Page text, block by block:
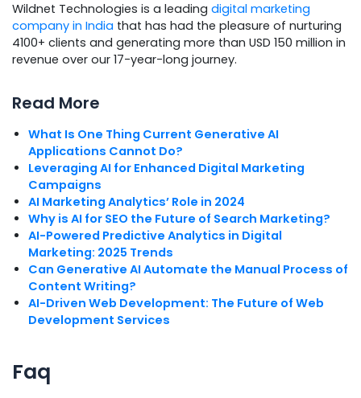
Wildnet Technologies is a leading digital marketing
company in India that has had the pleasure of nurturing
4100+ clients and generating more than USD 150 million in
revenue over our 17-year-long journey.
Read More
What Is One Thing Current Generative AI
Applications Cannot Do?
Leveraging AI for Enhanced Digital Marketing
Campaigns
AI Marketing Analytics’ Role in 2024
Why is AI for SEO the Future of Search Marketing?
AI-Powered Predictive Analytics in Digital
Marketing: 2025 Trends
Can Generative AI Automate the Manual Process of
Content Writing?
AI-Driven Web Development: The Future of Web
Development Services
Faq